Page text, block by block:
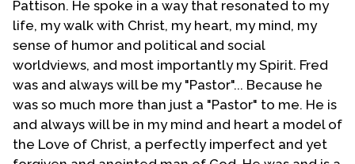
had carried over with me my fundamentalist mindset
as well as my Baptist emphasis on autonomy and
sovereignty of the local church. In retrospect I created
problems that I should not have. From 1977 to 1988 I
created waves, not all good ones, in the UFMCC. And
though I continue to disagree with that movement in
some areas I am thankful to God for leading Bro. Troy
Perry to have the vision to launch out, when he was a
Pattison. He spoke in a way that resonated to my
life, my walk with Christ, my heart, my mind, my
sense of humor and political and social
worldviews, and most importantly my Spirit. Fred
was and always will be my "Pastor"... Because he
was so much more than just a "Pastor" to me. He is
and always will be in my mind and heart a model of
the Love of Christ, a perfectly imperfect and yet